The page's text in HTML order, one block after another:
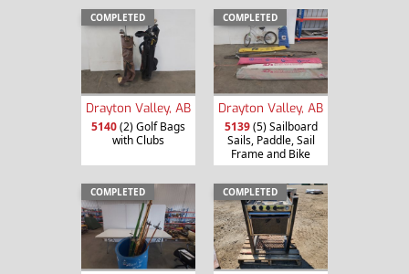
COMPLETED
Drayton Valley, AB
5140(2) Golf Bags
with Clubs
COMPLETED
Drayton Valley, AB
5139(5) Sailboard
Sails, Paddle, Sail
Frame and Bike
COMPLETED COMPLETED